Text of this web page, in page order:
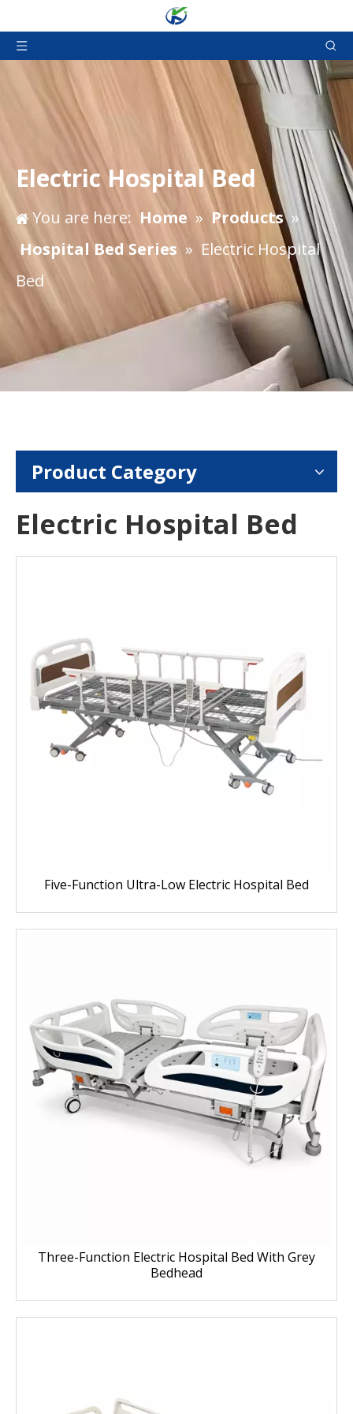
Electric Hospital Bed
You are here: Home » Products »
Hospital Bed Series » Electric Hospital
Bed
Product Category
Electric Hospital Bed
Five-Function Ultra-Low Electric Hospital Bed
Three-Function Electric Hospital Bed With Grey
Bedhead